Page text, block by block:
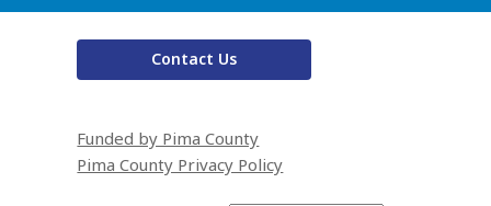
Contact Us
Funded by Pima County
Pima County Privacy Policy